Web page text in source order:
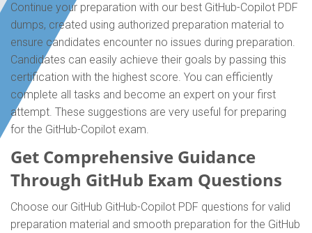
Continue your preparation with our best GitHub-Copilot PDF
dumps, created using authorized preparation material to
ensure candidates encounter no issues during preparation.
Candidates can easily achieve their goals by passing this
certification with the highest score. You can efficiently
complete all tasks and become an expert on your first
attempt. These suggestions are very useful for preparing
for the GitHub-Copilot exam.
Get Comprehensive Guidance
Through GitHub Exam Questions
Choose our GitHub GitHub-Copilot PDF questions for valid
preparation material and smooth preparation for the GitHub